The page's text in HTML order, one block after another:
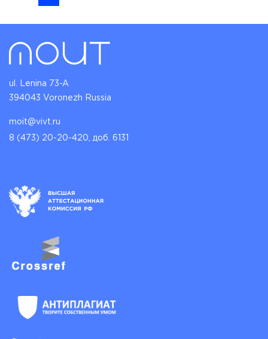
ul. Lenina 73-A
394043 Voronezh Russia
moit@vivt.ru
8 (473) 20-20-420, доб. 6131